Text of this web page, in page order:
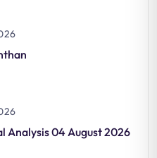
Analysis 04 August 2026